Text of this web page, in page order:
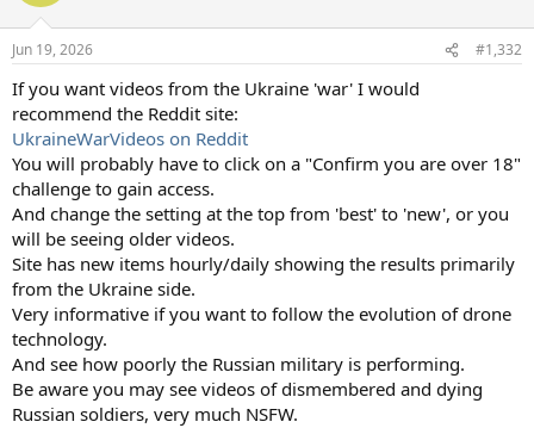
Jun 19, 2026 #1,332
If you want videos from the Ukraine 'war' I would
recommend the Reddit site:
UkraineWarVideos on Reddit
You will probably have to click on a "Confirm you are over 18"
challenge to gain access.
And change the setting at the top from 'best' to 'new', or you
will be seeing older videos.
Site has new items hourly/daily showing the results primarily
from the Ukraine side.
Very informative if you want to follow the evolution of drone
technology.
And see how poorly the Russian military is performing.
Be aware you may see videos of dismembered and dying
Russian soldiers, very much NSFW.